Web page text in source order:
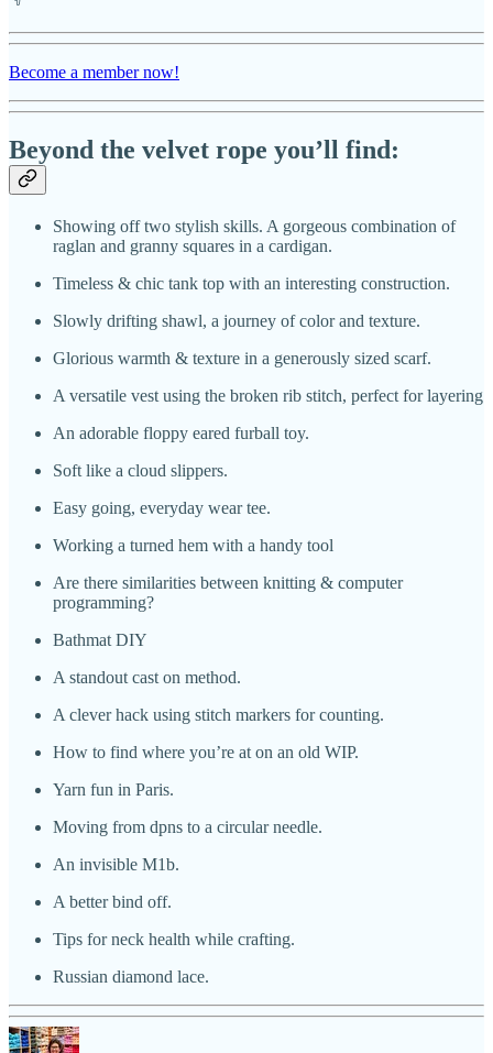
Become a member now!
Beyond the velvet rope you’ll find:
Showing off two stylish skills. A gorgeous combination of
raglan and granny squares in a cardigan.
Timeless & chic tank top with an interesting construction.
Slowly drifting shawl, a journey of color and texture.
Glorious warmth & texture in a generously sized scarf.
A versatile vest using the broken rib stitch, perfect for layering
An adorable floppy eared furball toy.
Soft like a cloud slippers.
Easy going, everyday wear tee.
Working a turned hem with a handy tool
Are there similarities between knitting & computer
programming?
Bathmat DIY
A standout cast on method.
A clever hack using stitch markers for counting.
How to find where you’re at on an old WIP.
Yarn fun in Paris.
Moving from dpns to a circular needle.
An invisible M1b.
A better bind off.
Tips for neck health while crafting.
Russian diamond lace.